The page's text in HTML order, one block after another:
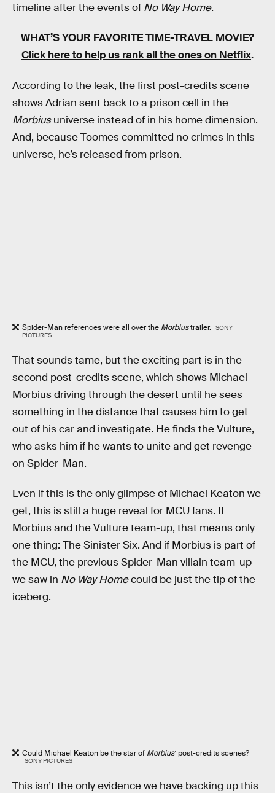
timeline after the events of No Way Home.
WHAT’S YOUR FAVORITE TIME-TRAVEL MOVIE?
Click here to help us rank all the ones on Netflix.
According to the leak, the first post-credits scene
shows Adrian sent back to a prison cell in the
Morbiusuniverse instead of in his home dimension.
And, because Toomes committed no crimes in this
universe, he’s released from prison.
Spider-Man references were all over the Morbiustrailer. SONY
PICTURES
That sounds tame, but the exciting part is in the
second post-credits scene, which shows Michael
Morbius driving through the desert until he sees
something in the distance that causes him to get
out of his car and investigate. He finds the Vulture,
who asks him if he wants to unite and get revenge
on Spider-Man.
Even if this is the only glimpse of Michael Keaton we
get, this is still a huge reveal for MCU fans. If
Morbius and the Vulture team-up, that means only
one thing: The Sinister Six. And if Morbius is part of
the MCU, the previous Spider-Man villain team-up
we saw in No Way Homecould be just the tip of the
iceberg.
Could Michael Keaton be the star of Morbius’ post-credits scenes?
SONY PICTURES
This isn’t the only evidence we have backing up this